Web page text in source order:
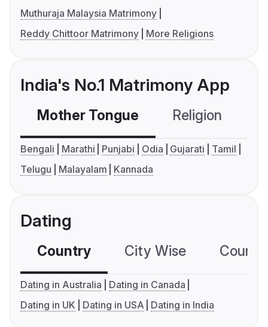
Muthuraja Malaysia Matrimony
Reddy Chittoor Matrimony
More Religions
India's No.1 Matrimony App
Mother Tongue Religion
Bengali Marathi Punjabi Odia Gujarati
Tamil
Telugu
Malayalam Kannada
Dating
Country City Wise
Dating in Australia
Dating in Canada
Dating in UK
Dating in USA Dating in India